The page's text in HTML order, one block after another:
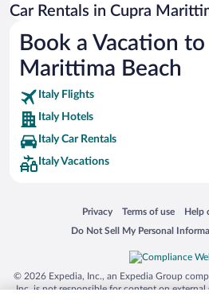
Busch Gardens Tampa Bay
SeaWorld® Orlando
Tolantongo Caves
Eleuthera and Harbour Island
Biltmore Estate
Blue Lagoon
Silver Dollar City
Lackland Air Force Base
Grand Teton National Park
San Diego Zoo
Car Rentals in Cupra
Book a Vacation
Marittima Beach
Italy Flights
Italy Hotels
Italy Car Rentals
Italy Vacations
Privacy
Opens in a new window
Terms of use
Opens in a newHelp
Do Not Sell My Personal
Opens in a new window
© 2026 Expedia, Inc., an Expedia Group
Inc. is not responsible for content on